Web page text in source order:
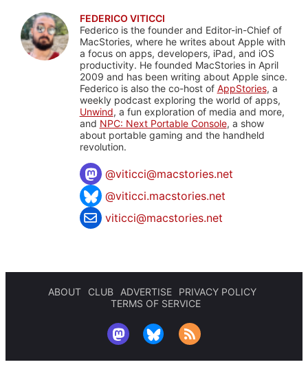
FEDERICO VITICCI
Federico is the founder and Editor-in-Chief of
MacStories, where he writes about Apple with
a focus on apps, developers, iPad, and iOS
productivity. He founded MacStories in April
2009 and has been writing about Apple since.
Federico is also the co-host of AppStories, a
weekly podcast exploring the world of apps,
Unwind, a fun exploration of media and more,
and NPC: Next Portable Console, a show
about portable gaming and the handheld
revolution.
@viticci@macstories.net
@viticci.macstories.net
viticci@macstories.net
ABOUT CLUB ADVERTISE
PRIVACY POLICY
TERMS OF SERVICE